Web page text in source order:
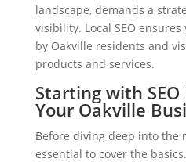
landscape, demands a
visibility. Local SEO
by Oakville residents and
products and services.
Starting with
Your Oakville
Before diving deep into the
essential to cover the